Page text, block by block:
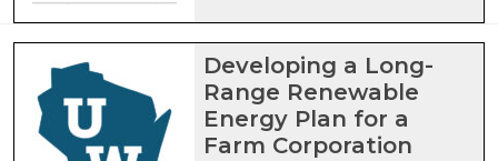
Developing a Long-
Range Renewable
Energy Plan for a
Farm Corporation